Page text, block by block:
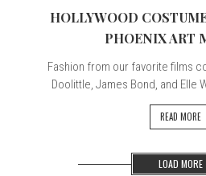
HOLLYWOOD
PHOENIX ART
Fashion from our favorite films
Doolittle, James Bond, and Elle
READ MORE
LOAD MORE